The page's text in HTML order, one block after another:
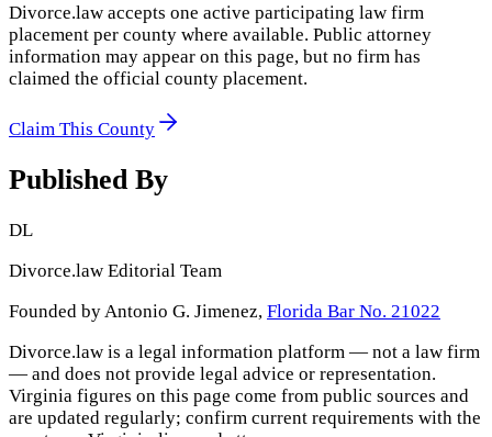
Divorce.law accepts one active participating law firm
placement per county where available. Public attorney
information may appear on this page, but no firm has
claimed the official county placement.
Claim This County
Published By
DL
Divorce.law Editorial Team
Founded by Antonio G. Jimenez, Florida Bar No. 21022
Divorce.law is a legal information platform — not a law firm
— and does not provide legal advice or representation.
Virginia figures on this page come from public sources and
are updated regularly; confirm current requirements with the